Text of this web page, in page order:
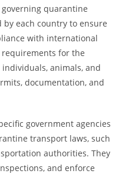
quarantine
each country to ensure
with international
requirements for the
animals, and
documentation, and
government agencies
transport laws, such
authorities. They
and enforce